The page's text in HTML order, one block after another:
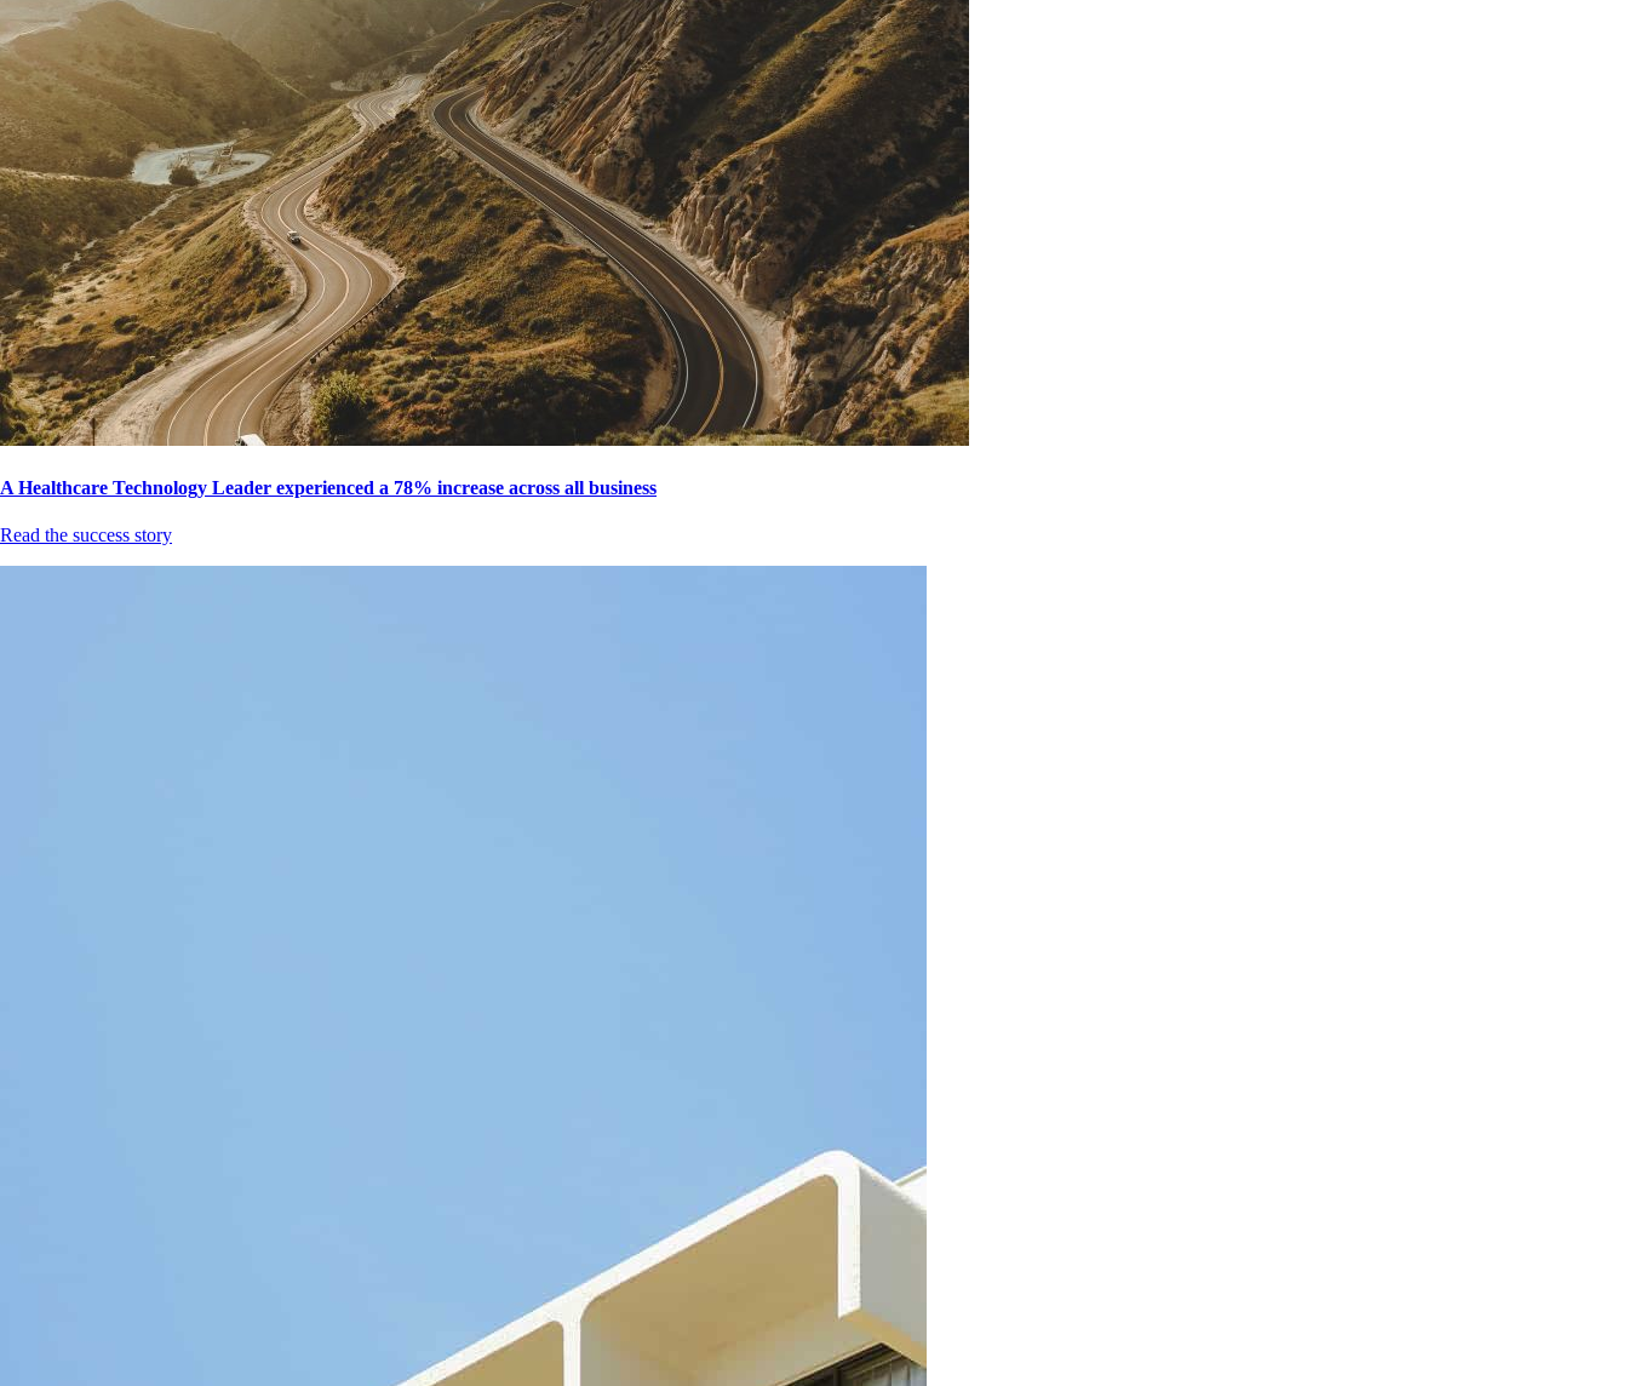
A Healthcare Technology Leader experienced a 78% increase across all business
Read the success story